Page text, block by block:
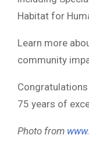
Habitat for
Learn more
community
75 years of
Photo from